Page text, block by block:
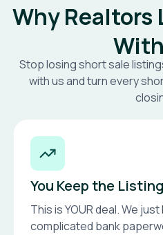
Why Realtors
Stop losing short sale
with us and turn every
You Keep the Listing
This is YOUR deal. We
complicated bank